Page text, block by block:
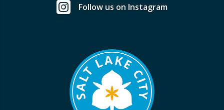
Follow us on Instagram